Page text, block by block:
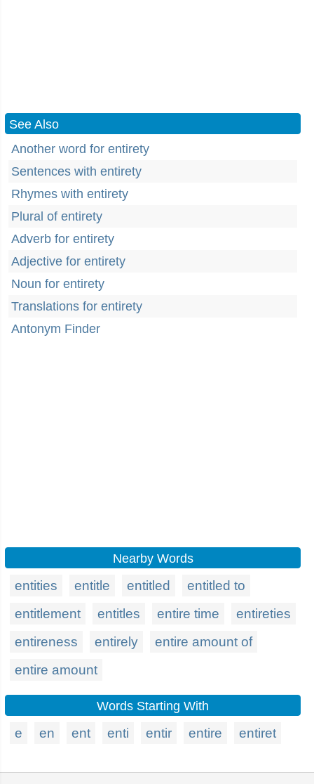
See Also
Another word for entirety
Sentences with entirety
Rhymes with entirety
Plural of entirety
Adverb for entirety
Adjective for entirety
Noun for entirety
Translations for entirety
Antonym Finder
Nearby Words
entities entitle entitled
entitled to
entitlement
entitles entire time
entireties
entireness
entirely
entire amount of
entire amount
Words Starting With
e en ent enti entir entire entiret